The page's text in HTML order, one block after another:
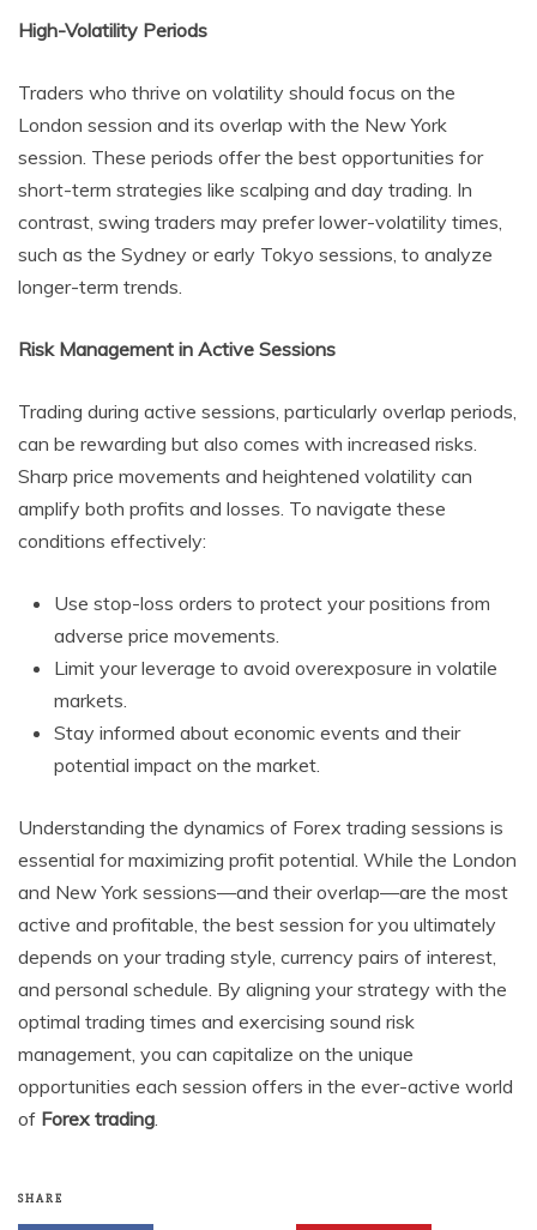
High-Volatility Periods
Traders who thrive on volatility should focus on the
London session and its overlap with the New York
session. These periods offer the best opportunities for
short-term strategies like scalping and day trading. In
contrast, swing traders may prefer lower-volatility times,
such as the Sydney or early Tokyo sessions, to analyze
longer-term trends.
Risk Management in Active Sessions
Trading during active sessions, particularly overlap periods,
can be rewarding but also comes with increased risks.
Sharp price movements and heightened volatility can
amplify both profits and losses. To navigate these
conditions effectively:
Use stop-loss orders to protect your positions from
adverse price movements.
Limit your leverage to avoid overexposure in volatile
markets.
Stay informed about economic events and their
potential impact on the market.
Understanding the dynamics of Forex trading sessions is
essential for maximizing profit potential. While the London
and New York sessions—and their overlap—are the most
active and profitable, the best session for you ultimately
depends on your trading style, currency pairs of interest,
and personal schedule. By aligning your strategy with the
optimal trading times and exercising sound risk
management, you can capitalize on the unique
opportunities each session offers in the ever-active world
of Forex trading
SHARE